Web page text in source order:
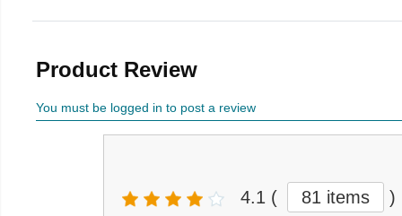
Product Review
You must be logged in to post a review
4.1 ( 81 items )